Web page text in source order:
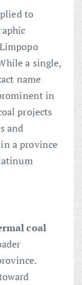
to
a single,
name
in
projects
and
a province
coal